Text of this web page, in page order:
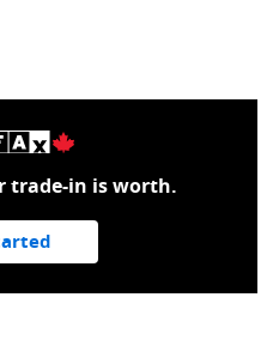
trade-in is worth.